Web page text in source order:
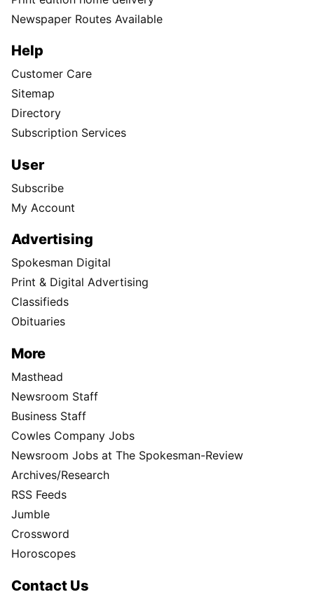
Newspaper Routes Available
Help
Customer Care
Sitemap
Directory
Subscription Services
User
Subscribe
My Account
Advertising
Spokesman Digital
Print & Digital Advertising
Classifieds
Obituaries
More
Masthead
Newsroom Staff
Business Staff
Cowles Company Jobs
Newsroom Jobs at The Spokesman-Review
Archives/Research
RSS Feeds
Jumble
Crossword
Horoscopes
Contact Us